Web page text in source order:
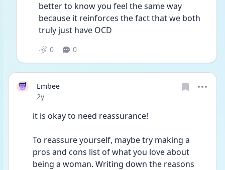
better to know you feel the same way
because it reinforces the fact that we both
truly just have OCD
0 0
Embee
Date posted
2y
it is okay to need reassurance!
To reassure yourself, maybe try making a
pros and cons list of what you love about
being a woman. Writing down the reasons